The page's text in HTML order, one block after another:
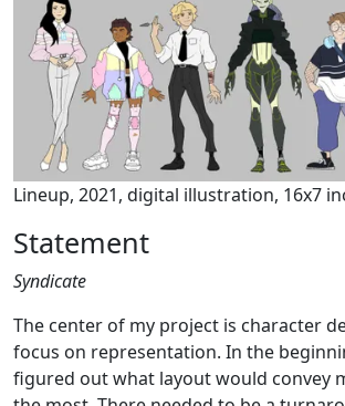
Lineup, 2021, digital illustration, 16x7
Statement
Syndicate
The center of my project is character
focus on representation. In the
figured out what layout would convey